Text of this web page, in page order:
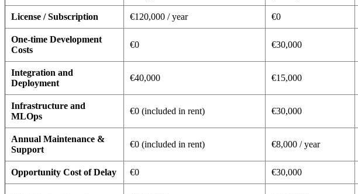
License / Subscription €120,000 / year €0
One-time Development
Costs
€0 €30,000
Integration and
Deployment
€40,000 €15,000
Infrastructure and
MLOps
€0 (included in rent) €30,000
Annual Maintenance &
Support
€0 (included in rent) €8,000 / year
Opportunity Cost of Delay €0 €30,000